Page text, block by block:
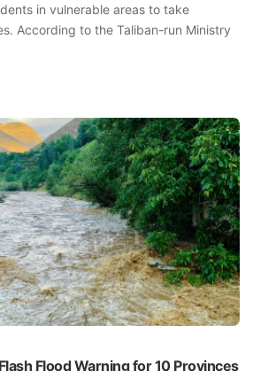
in vulnerable areas to take
According to the Taliban-run Ministry
Flood Warning for 10 Provinces